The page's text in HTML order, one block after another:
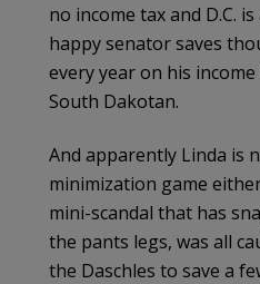
no income tax and D.C.
happy senator saves
every year on his
South Dakotan.
And apparently Linda is
minimization game
mini-scandal that has
the pants legs, was all
the Daschles to save a